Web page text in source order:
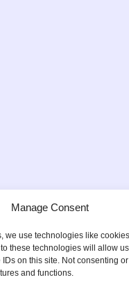
Manage Consent
we use technologies like
these technologies will allow
on this site. Not consenting
and functions.